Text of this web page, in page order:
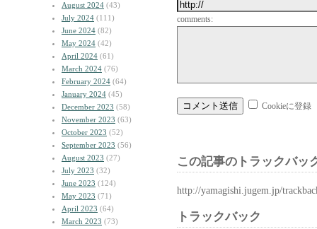
August 2024 (43)
July 2024 (111)
June 2024 (82)
May 2024 (42)
April 2024 (61)
March 2024 (76)
February 2024 (64)
January 2024 (45)
December 2023 (58)
November 2023 (63)
October 2023 (52)
September 2023 (56)
August 2023 (27)
July 2023 (32)
June 2023 (124)
May 2023 (71)
April 2023 (64)
March 2023 (73)
comments:
Cookieに登録
この記事のトラックバッ
http://yamagishi.jugem.jp/
トラックバック